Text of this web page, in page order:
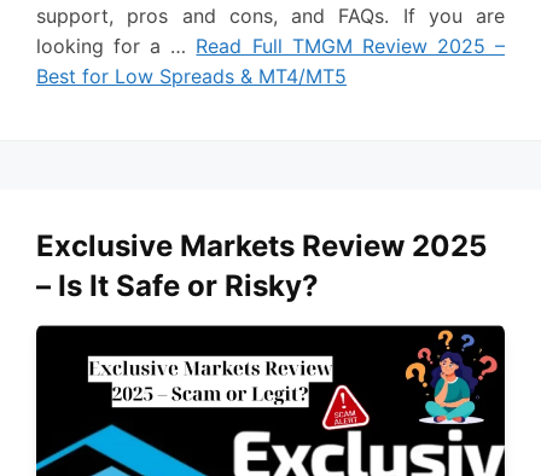
support, pros and cons, and FAQs. If you are
looking for a … Read Full TMGM Review 2025 –
Best for Low Spreads & MT4/MT5
Exclusive Markets Review 2025
– Is It Safe or Risky?